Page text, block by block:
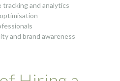
tracking and analytics
and brand awareness